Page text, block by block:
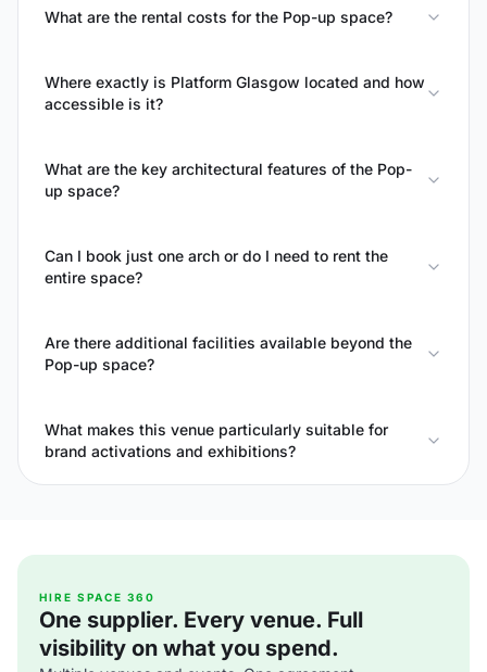
What are the rental costs for the Pop-up space?
Where exactly is Platform Glasgow located and how
accessible is it?
What are the key architectural features of the Pop-
up space?
Can I book just one arch or do I need to rent the
entire space?
Are there additional facilities available beyond the
Pop-up space?
What makes this venue particularly suitable for
brand activations and exhibitions?
HIRE SPACE 360
One supplier. Every venue. Full
visibility on what you spend.